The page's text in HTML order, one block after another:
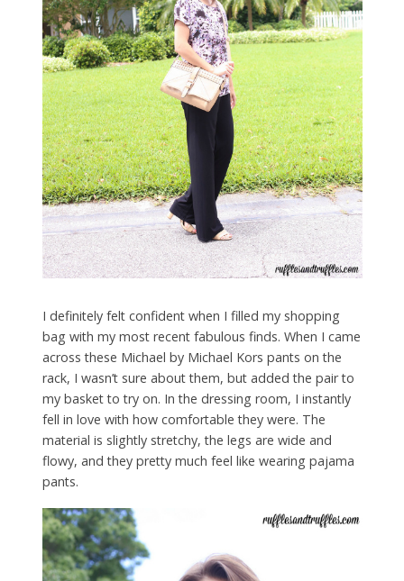
I definitely felt confident when I filled my shopping
bag with my most recent fabulous finds. When I came
across these Michael by Michael Kors pants on the
rack, I wasn’t sure about them, but added the pair to
my basket to try on. In the dressing room, I instantly
fell in love with how comfortable they were. The
material is slightly stretchy, the legs are wide and
flowy, and they pretty much feel like wearing pajama
pants.